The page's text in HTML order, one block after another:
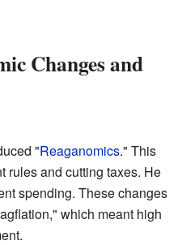
Changes and
"Reaganomics." This
rules and cutting taxes. He
spending. These changes
which meant high